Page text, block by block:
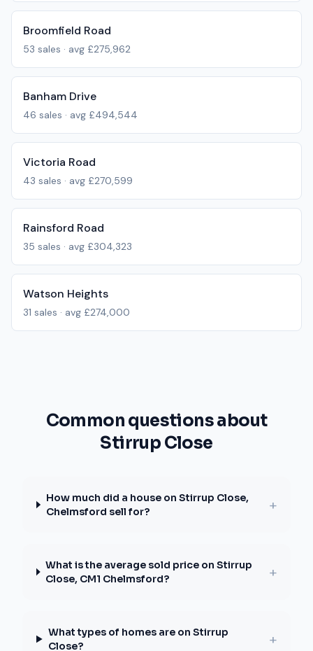
Broomfield Road
53 sales · avg £275,962
Banham Drive
46 sales · avg £494,544
Victoria Road
43 sales · avg £270,599
Rainsford Road
35 sales · avg £304,323
Watson Heights
31 sales · avg £274,000
Common questions about
Stirrup Close
How much did a house on Stirrup Close,
Chelmsford sell for?
+
What is the average sold price on Stirrup
Close, CM1 Chelmsford?
+
What types of homes are on Stirrup
Close?
+